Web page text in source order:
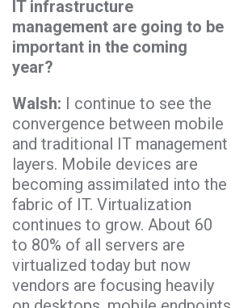
IT infrastructure
management are going to be
important in the coming
year?
Walsh: I continue to see the
convergence between mobile
and traditional IT management
layers. Mobile devices are
becoming assimilated into the
fabric of IT. Virtualization
continues to grow. About 60
to 80% of all servers are
virtualized today but now
vendors are focusing heavily